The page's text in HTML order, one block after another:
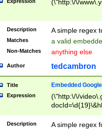
(\"http:\/\/
Description A simple regex
Matches a valid
Non-Matches anything else
Author tedcambron
Title Embedded
Expression
(\"http:\/\/
Description A simple regex